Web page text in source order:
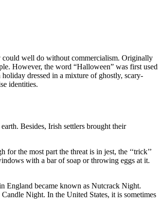
could well do without commercialism. Originally
However, the word “Halloween” was first used
dressed in a mixture of ghostly, scary-
identities.
Besides, Irish settlers brought their
the most part the threat is in jest, the ‘‘trick’’
with a bar of soap or throwing eggs at it.
England became known as Nutcrack Night.
Night. In the United States, it is sometimes